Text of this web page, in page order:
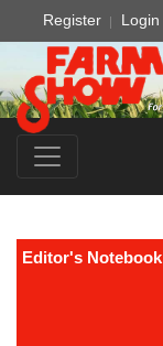
Register Login
Editor's Notebook